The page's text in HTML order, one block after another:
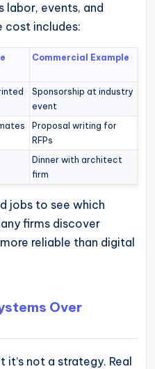
labor, events, and
cost includes:
Commercial Example
Sponsorship at industry
event
Proposal writing for
RFPs
Dinner with architect
firm
jobs to see which
firms discover
reliable than digital
Over
it’s not a strategy. Real